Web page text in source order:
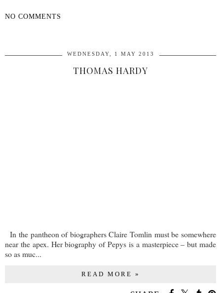
NO COMMENTS
WEDNESDAY, 1 MAY 2013
THOMAS HARDY
In the pantheon of biographers Claire Tomlin must be somewhere
near the apex. Her biography of Pepys is a masterpiece – but made
so as muc...
READ MORE »